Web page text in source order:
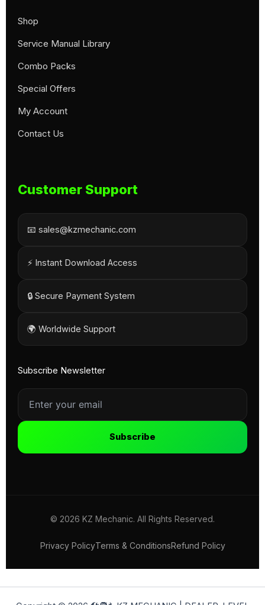
Shop
Service Manual Library
Combo Packs
Special Offers
My Account
Contact Us
Customer Support
📧 sales@kzmechanic.com
⚡ Instant Download Access
🔒 Secure Payment System
🌍 Worldwide Support
Subscribe Newsletter
Subscribe
© 2026 KZ Mechanic. All Rights Reserved.
Privacy PolicyTerms & ConditionsRefund Policy